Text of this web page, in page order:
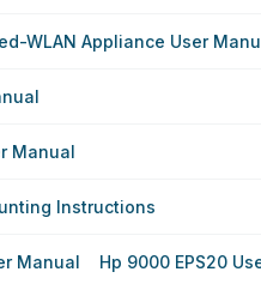
WLAN Appliance User
Manual
Instructions
Manual Hp 9000 EPS20